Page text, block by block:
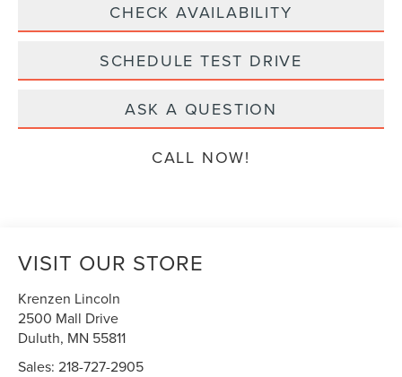
CHECK AVAILABILITY
SCHEDULE TEST DRIVE
ASK A QUESTION
CALL NOW!
VISIT OUR STORE
Krenzen Lincoln
2500 Mall Drive
Duluth, MN 55811
Sales:218-727-2905